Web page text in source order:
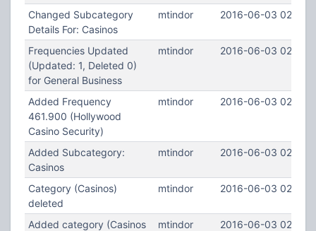
Changed Subcategory
Details For: Casinos
mtindor 2016-06-03
Frequencies Updated
(Updated: 1, Deleted 0)
for General Business
mtindor 2016-06-03
Added Frequency
461.900 (Hollywood
Casino Security)
mtindor 2016-06-03
Added Subcategory:
Casinos
mtindor 2016-06-03
Category (Casinos)
deleted
mtindor 2016-06-03
Added category (Casinos
mtindor 2016-06-03